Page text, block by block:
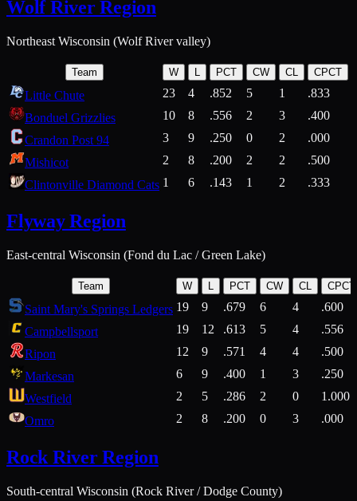
Wolf River Region
Northeast Wisconsin (Wolf River valley)
Team W L PCT CW CL CPCT
Little Chute 23 4 .852 5 1 .833
Bonduel Grizzlies
10 8 .556 2 3 .400
Crandon Post 94
3 9 .250 0 2 .000
Mishicot
2 8 .200 2 2 .500
Clintonville Diamond Cats 1 6 .143 1 2 .333
Flyway Region
East-central Wisconsin (Fond du Lac / Green Lake)
Team W L PCT CW CL CPCT
Saint Mary's Springs Ledgers 19 9 .679 6 4
.600
Campbellsport
19 12 .613 5 4
.556
Ripon
12 9 .571 4 4
.500
Markesan
6 9 .400 1 3
.250
Westfield
2 5 .286 2 0
1.000
Omro
2 8 .200 0 3 .000
Rock River Region
South-central Wisconsin (Rock River / Dodge County)